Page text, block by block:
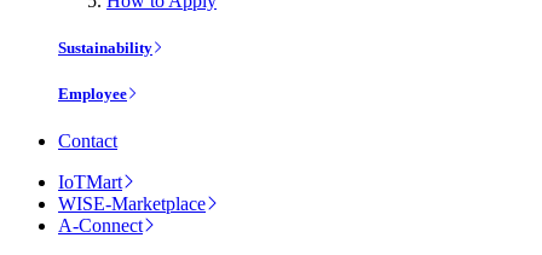
Sustainability
Employee
Contact
IoTMart
WISE-Marketplace
A-Connect